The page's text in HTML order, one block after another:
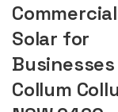
Commercial
Solar for
Collum